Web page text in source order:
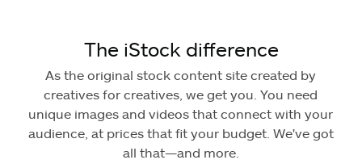
The iStock difference
As the original stock content site created by
creatives for creatives, we get you. You need
unique images and videos that connect with your
audience, at prices that fit your budget. We've got
all that—and more.